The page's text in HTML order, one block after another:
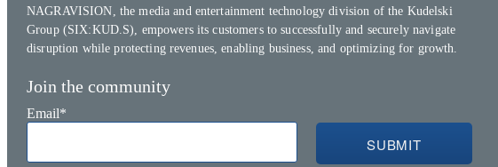
NAGRAVISION, the media and entertainment technology division of the Kudelski
Group (SIX:KUD.S), empowers its customers to successfully and securely navigate
disruption while protecting revenues, enabling business, and optimizing for growth.
Join the community
Email*